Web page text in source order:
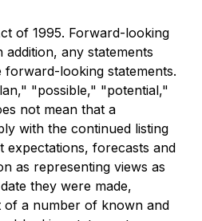
of 1995. Forward-looking
any statements
looking statements.
"possible," "potential,"
not mean that a
with the continued listing
expectations, forecasts and
as representing views as
they were made,
of a number of known and